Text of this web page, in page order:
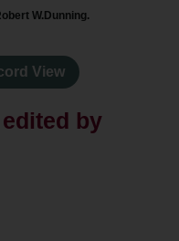
W.Dunning.
View
by